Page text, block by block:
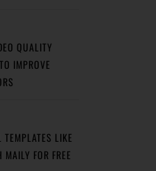
QUALITY
IMPROVE
TEMPLATES LIKE
MAILY FOR FREE